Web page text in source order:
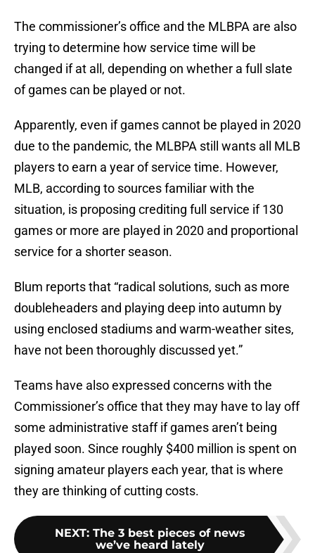
The commissioner’s office and the MLBPA are also
trying to determine how service time will be
changed if at all, depending on whether a full slate
of games can be played or not.
Apparently, even if games cannot be played in 2020
due to the pandemic, the MLBPA still wants all MLB
players to earn a year of service time. However,
MLB, according to sources familiar with the
situation, is proposing crediting full service if 130
games or more are played in 2020 and proportional
service for a shorter season.
Blum reports that “radical solutions, such as more
doubleheaders and playing deep into autumn by
using enclosed stadiums and warm-weather sites,
have not been thoroughly discussed yet.”
Teams have also expressed concerns with the
Commissioner’s office that they may have to lay off
some administrative staff if games aren’t being
played soon. Since roughly $400 million is spent on
signing amateur players each year, that is where
they are thinking of cutting costs.
NEXT: The 3 best pieces of news
we’ve heard lately